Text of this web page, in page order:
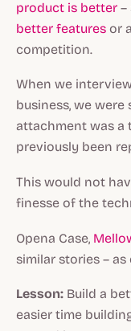
product is better –
better features or
competition.
When we
business, we
attachment was a
previously been
This would not
finesse of the
Opena Case,
similar stories – as
Lesson: Build a
easier time